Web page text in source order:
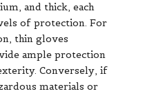
and thick, each
of protection. For
thin gloves
ample protection
Conversely, if
materials or